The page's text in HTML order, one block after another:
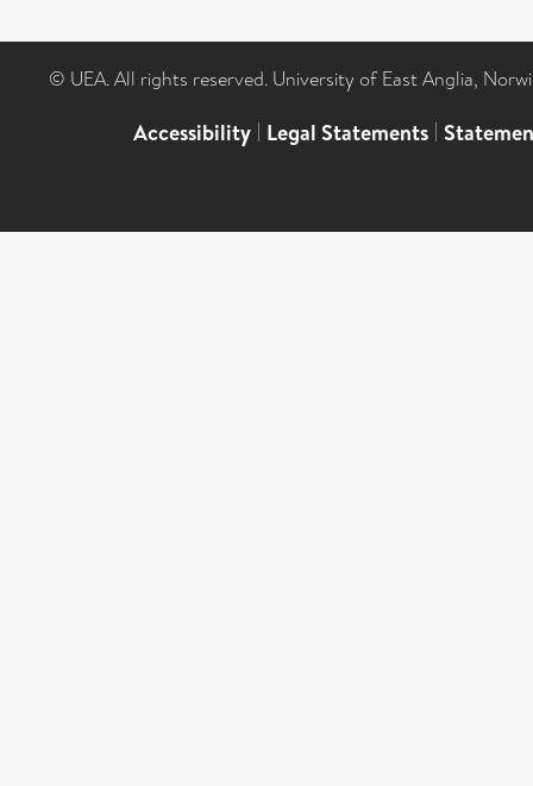
© UEA. All rights reserved. University of East Anglia,
Accessibility | Legal Statements |